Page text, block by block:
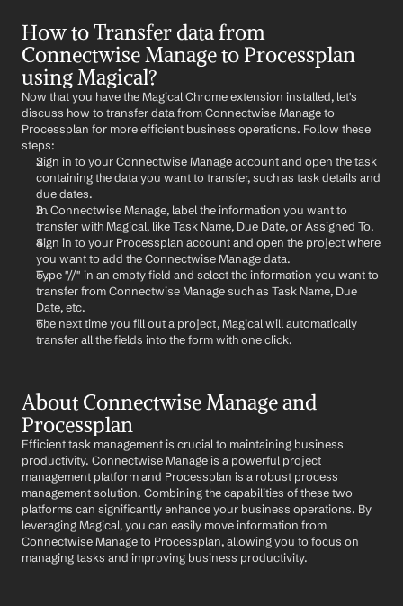
How to Transfer data from
Connectwise Manage to Processplan
using Magical?
Now that you have the Magical Chrome extension installed, let's
discuss how to transfer data from Connectwise Manage to
Processplan for more efficient business operations. Follow these
steps:
Sign in to your Connectwise Manage account and open the task
containing the data you want to transfer, such as task details and
due dates.
In Connectwise Manage, label the information you want to
transfer with Magical, like Task Name, Due Date, or Assigned To.
Sign in to your Processplan account and open the project where
you want to add the Connectwise Manage data.
Type "//" in an empty field and select the information you want to
transfer from Connectwise Manage such as Task Name, Due
Date, etc.
The next time you fill out a project, Magical will automatically
transfer all the fields into the form with one click.
About Connectwise Manage and
Processplan
Efficient task management is crucial to maintaining business
productivity. Connectwise Manage is a powerful project
management platform and Processplan is a robust process
management solution. Combining the capabilities of these two
platforms can significantly enhance your business operations. By
leveraging Magical, you can easily move information from
Connectwise Manage to Processplan, allowing you to focus on
managing tasks and improving business productivity.